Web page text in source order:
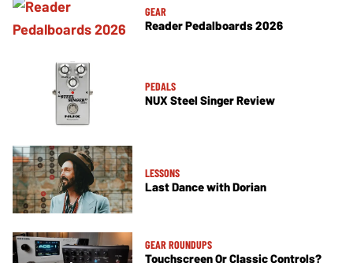
GEAR
Reader Pedalboards 2026
PEDALS
NUX Steel Singer Review
LESSONS
Last Dance with Dorian
GEAR ROUNDUPS
Touchscreen Or Classic Controls?